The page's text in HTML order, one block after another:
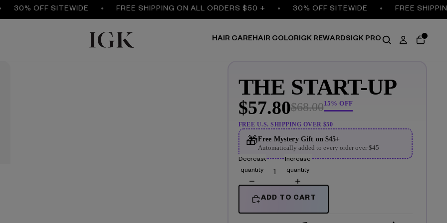
30% OFF SITEWIDE FREE SHIPPING ON ALL ORDERS $50 + 30% OFF SITEWIDE FREE
HAIR CAREHAIR COLORIGK REWARDSIGK PRO
THE START-UP
$57.80$68.0015% OFF
FREE U.S. SHIPPING OVER $50
🎁Free Mystery Gift on $45+
Automatically added to every order over $45
Decrease
quantity
Increase
quantity
ADD TO CART